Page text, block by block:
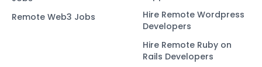
Remote Web3 Jobs
Hire Remote Wordpress
Developers
Hire Remote Ruby on
Rails Developers